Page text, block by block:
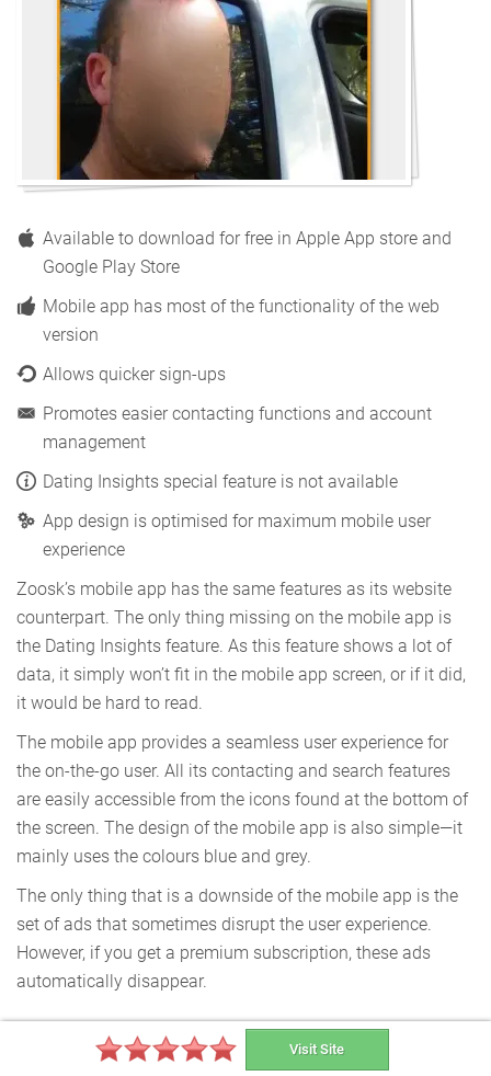
Available to download for free in Apple App store and
Google Play Store
Mobile app has most of the functionality of the web
version
Allows quicker sign-ups
Promotes easier contacting functions and account
management
Dating Insights special feature is not available
App design is optimised for maximum mobile user
experience
Zoosk’s mobile app has the same features as its website
counterpart. The only thing missing on the mobile app is
the Dating Insights feature. As this feature shows a lot of
data, it simply won’t fit in the mobile app screen, or if it did,
it would be hard to read.
The mobile app provides a seamless user experience for
the on-the-go user. All its contacting and search features
are easily accessible from the icons found at the bottom of
the screen. The design of the mobile app is also simple—it
mainly uses the colours blue and grey.
The only thing that is a downside of the mobile app is the
set of ads that sometimes disrupt the user experience.
However, if you get a premium subscription, these ads
automatically disappear.
Special Features Visit Site